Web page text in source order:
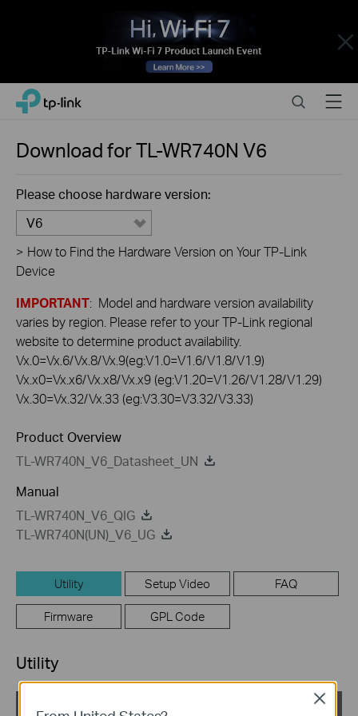
Close
Click
navigation
TP-Link, Reliably Smart SearchMenu
Download forTL-WR740N V6
Please choose hardware version:
V6
> How to Find the Hardware Version on Your TP-Link
Device
IMPORTANT: Model and hardware version availability
varies by region. Please refer to your TP-Link regional
website to determine product availability.
Vx.0=Vx.6/Vx.8/Vx.9(eg:V1.0=V1.6/V1.8/V1.9)
Vx.x0=Vx.x6/Vx.x8/Vx.x9 (eg:V1.20=V1.26/V1.28/V1.29)
Vx.30=Vx.32/Vx.33 (eg:V3.30=V3.32/V3.33)
Product Overview
TL-WR740N_V6_Datasheet_UN
Manual
TL-WR740N_V6_QIG
TL-WR740N(UN)_V6_UG
Utility Setup Video FAQ
Firmware GPL Code
Utility
Close